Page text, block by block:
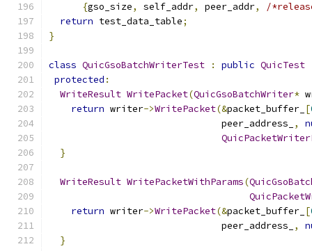
{gso_size, self_addr, peer_addr,
/
return test_data_table;
}
class QuicGsoBatchWriterTest : public QuicTest
protected :
WriteResult WritePacket(QuicGsoBatchWriter*
return writer->WritePacket(&packet_buffer_ [
                               peer_address_
,
}
WriteResult WritePacketWithParams(
return writer->WritePacket(&packet_buffer_ [
                               peer_address_
,
}